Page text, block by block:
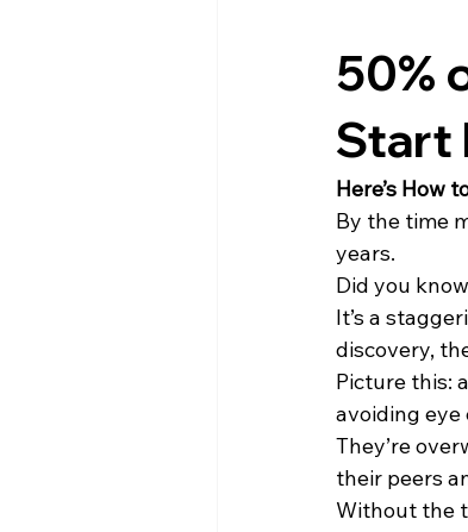
50%
Start
Here’s How
By the time
years.
Did you
It’s a
discovery,
Picture this:
avoiding eye
They’re
their peers
Without the